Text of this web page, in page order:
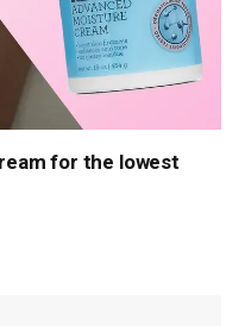
for the lowest